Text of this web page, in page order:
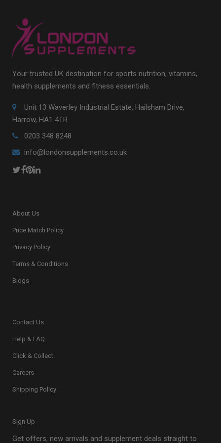
Your trusted UK destination for sports nutrition, vitamins,
health supplements and fitness essentials.
Unit 13 Waverley Industrial Estate, Hailsham Drive,
Harrow, HA1 4TR
0203 348 8248
info@londonsupplements.co.uk
About Us
Price Match Policy
Privacy Policy
Terms & Conditions
Blogs
Contact Us
Help & FAQ
Click & Collect
Careers
Shipping Policy
Sign Up
Get offers, new arrivals and supplement deals straight to